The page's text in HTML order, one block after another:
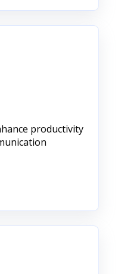
productivity